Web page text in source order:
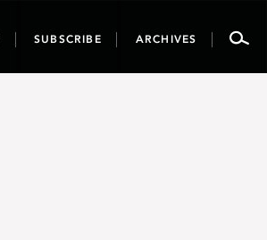
SUBSCRIBE ARCHIVES